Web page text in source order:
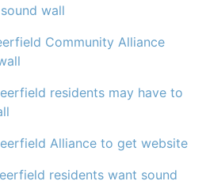
wall
Community Alliance
residents may have to
Alliance to get website
residents want sound